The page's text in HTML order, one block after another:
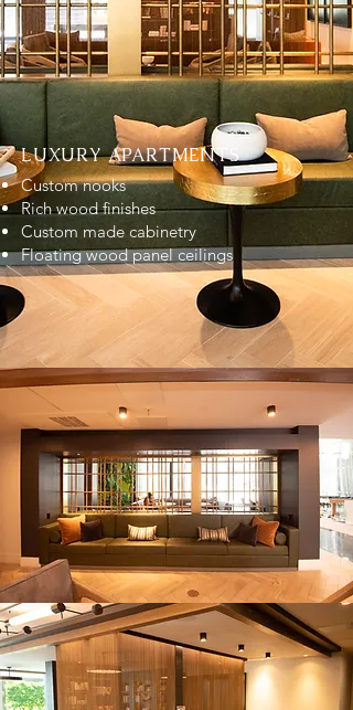
LUXURY APARTMENTS
Custom nooks
Rich wood finishes
Custom made cabinetry
Floating wood panel ceilings